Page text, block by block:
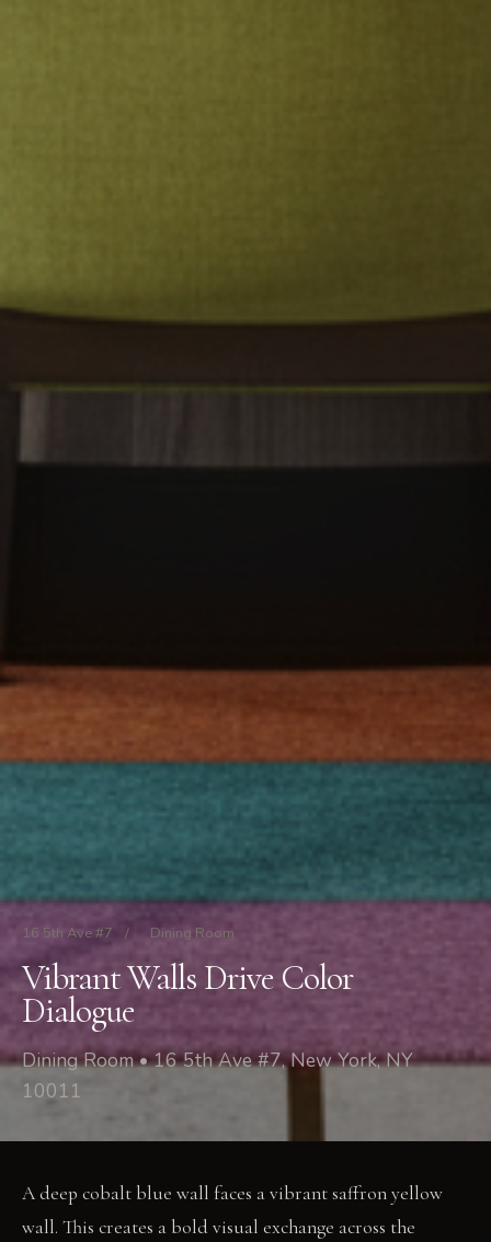
16 5th Ave #7 / Dining Room
Vibrant Walls Drive Color
Dialogue
Dining Room • 16 5th Ave #7, New York, NY
10011
A deep cobalt blue wall faces a vibrant saffron yellow
wall. This creates a bold visual exchange across the